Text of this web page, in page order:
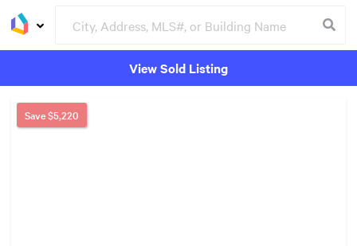
View Sold Listing
Save$5,220
Groceries Buildings